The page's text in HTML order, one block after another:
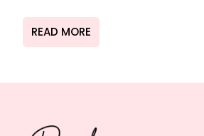
READ MORE